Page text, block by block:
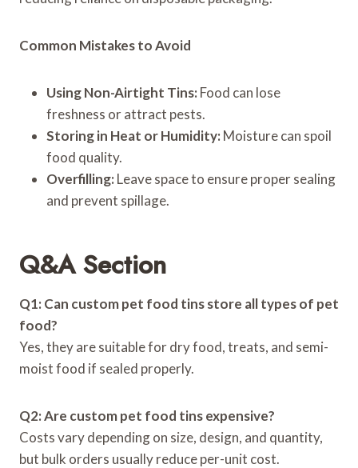
Common Mistakes to Avoid
Using Non-Airtight Tins: Food can lose
freshness or attract pests.
Storing in Heat or Humidity: Moisture can spoil
food quality.
Overfilling: Leave space to ensure proper sealing
and prevent spillage.
Q&A Section
Q1: Can custom pet food tins store all types of pet
food?
Yes, they are suitable for dry food, treats, and semi-
moist food if sealed properly.
Q2: Are custom pet food tins expensive?
Costs vary depending on size, design, and quantity,
but bulk orders usually reduce per-unit cost.